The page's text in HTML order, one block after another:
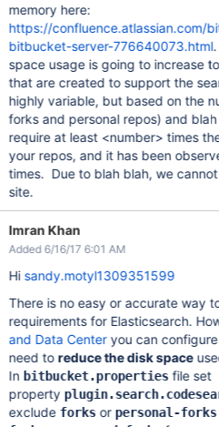
memory here:
https://confluence.atlassian.com/
bitbucket-server-776640073.html
space usage is going to increase
that are created to support the
highly variable, but based on the
forks and personal repos) and
require at least <number> times
your repos, and it has been
times. Due to blah blah, we
site.
Imran Khan
Added 6/16/17 6:01 AM
Hi sandy.motyl1309351599
There is no easy or accurate way
requirements for Elasticsearch.
and Data Centeryou can
need to reduce the disk space
In bitbucket.propertiesfile set
property
exclude forksor personal-forks